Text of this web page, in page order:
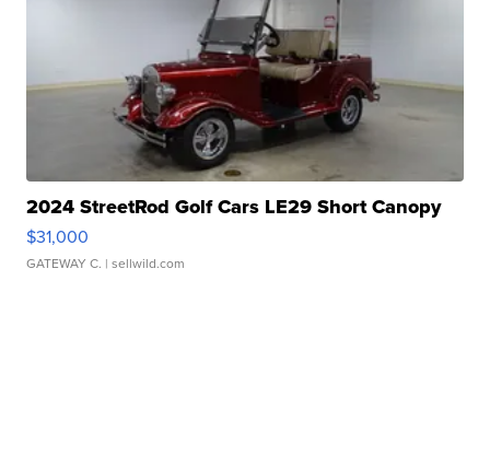
2024 StreetRod Golf Cars LE29 Short Canopy
$31,000
GATEWAY C. | sellwild.com